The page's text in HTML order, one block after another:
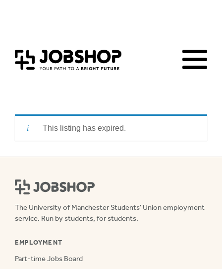
This listing has expired.
The University of Manchester Students' Union employment
service. Run by students, for students.
EMPLOYMENT
Part-time Jobs Board